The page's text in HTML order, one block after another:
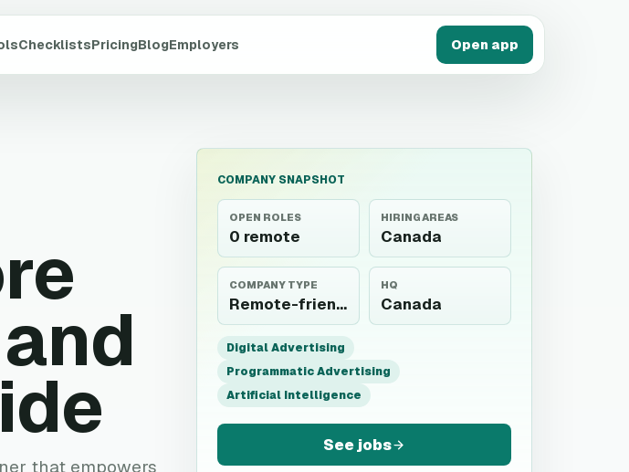
ChecklistsPricingBlogEmployers Open app
that empowers
COMPANY SNAPSHOT
OPEN ROLES
0 remote
HIRING AREAS
Canada
COMPANY TYPE
Remote-friendly employer
HQ
Canada
Digital Advertising
Programmatic Advertising
Artificial Intelligence
See jobs